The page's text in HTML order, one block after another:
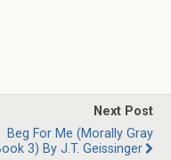
Next Post
Beg For Me (Morally Gray
3) By J.T. Geissinger